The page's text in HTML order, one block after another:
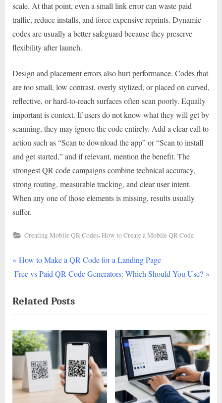
scale. At that point, even a small link error can waste paid
traffic, reduce installs, and force expensive reprints. Dynamic
codes are usually a better safeguard because they preserve
flexibility after launch.
Design and placement errors also hurt performance. Codes that
are too small, low contrast, overly stylized, or placed on curved,
reflective, or hard-to-reach surfaces often scan poorly. Equally
important is context. If users do not know what they will get by
scanning, they may ignore the code entirely. Add a clear call to
action such as “Scan to download the app” or “Scan to install
and get started,” and if relevant, mention the benefit. The
strongest QR code campaigns combine technical accuracy,
strong routing, measurable tracking, and clear user intent.
When any one of those elements is missing, results usually
suffer.
Creating Mobile QR Codes,How to Create a Mobile QR Code
Post
navigation
P
r
v
i
o
u
s
o
How to Make a QR Code for a Landing Page
N
x
t
P
o
s
:
Free vs Paid QR Code Generators: Which Should You Use?
Related Posts